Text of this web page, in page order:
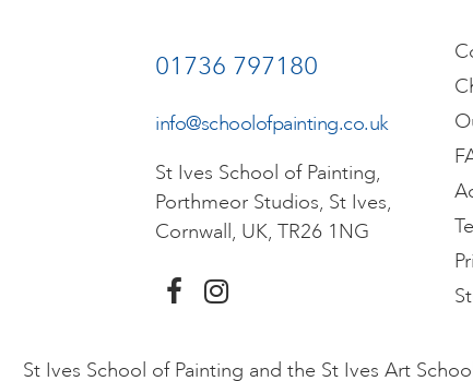
01736 797180
info@schoolofpainting.co.uk
St Ives School of Painting,
Porthmeor Studios, St Ives,
Cornwall, UK, TR26 1NG
St Ives School of Painting and the St Ives Art